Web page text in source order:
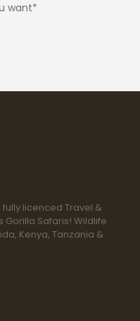
want*
fully licenced Travel &
Safaris! Wildlife
Kenya, Tanzania &